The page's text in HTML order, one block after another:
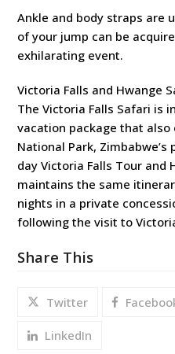
Ankle and body straps are
of your jump can be
exhilarating event.
Victoria Falls and Hwange
The Victoria Falls Safari is
vacation package that also
National Park,
day Victoria Falls Tour and
maintains the same
nights in a private
following the visit to
Share This
Twitter
LinkedIn